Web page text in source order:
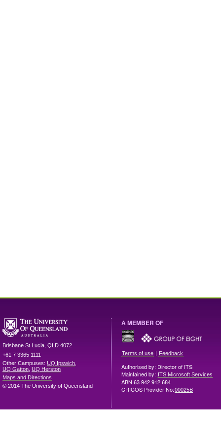
Brisbane St Lucia QLD 4072
+61 7 3365 1111
Other Campuses: UQ Ipswich
UQ Gatton UQ Herston
Maps and Directions
© 2014 The University of Queensland
A MEMBER OF
Terms of use | Feedback
Authorised by: Director of ITS
Maintained by: ITS Microsoft Services
ABN 63 942 912 684
CRICOS Provider No:00025B